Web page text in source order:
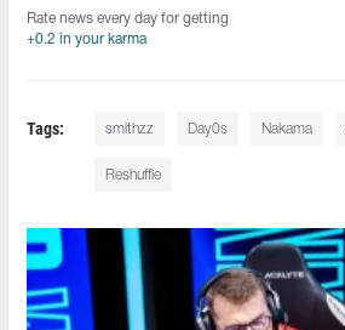
Rate news every day for getting
+0.2 in your karma
Tags: smithzz Day0s Nakama
Reshuffle